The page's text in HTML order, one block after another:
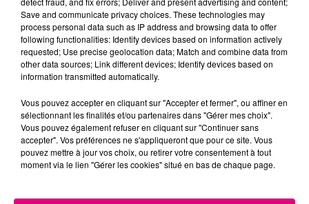
Balance Scorpion Sagittaire
Capricorne Verseau Poissons
Save and communicate privacy choices. These technologies may
process personal data such as IP address and browsing data to offer
following functionalities: Identify devices based on information actively
requested; Use precise geolocation data; Match and combine data from
other data sources; Link different devices; Identify devices based on
information transmitted automatically.
Vous pouvez accepter en cliquant sur "Accepter et fermer", ou affiner en
sélectionnant les finalités et/ou partenaires dans "Gérer mes choix".
Vous pouvez également refuser en cliquant sur "Continuer sans
accepter". Vos préférences ne s'appliqueront que pour ce site. Vous
pouvez mettre à jour vos choix, ou retirer votre consentement à tout
moment via le lien "Gérer les cookies" situé en bas de chaque page.